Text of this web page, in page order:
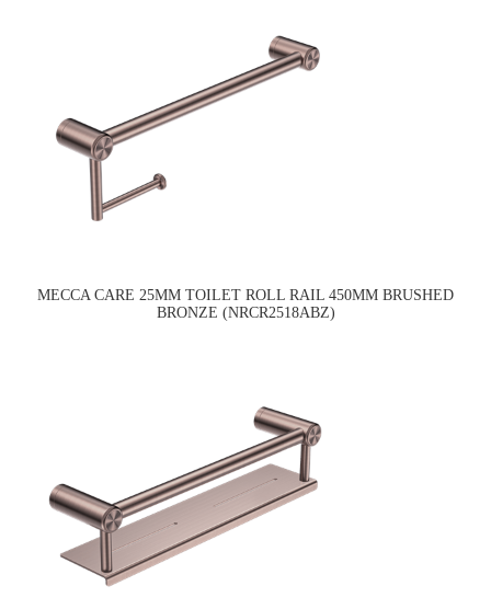
MECCA CARE 25MM TOILET ROLL RAIL 450MM BRUSHED
BRONZE (NRCR2518ABZ)